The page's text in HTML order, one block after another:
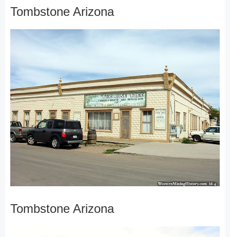
Tombstone Arizona
Tombstone Arizona